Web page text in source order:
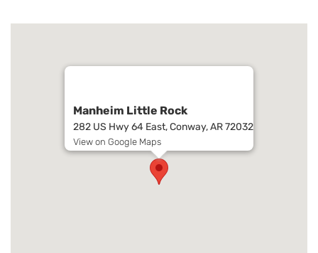
Manheim Little Rock
282 US Hwy 64 East, Conway, AR 72032
View on Google Maps